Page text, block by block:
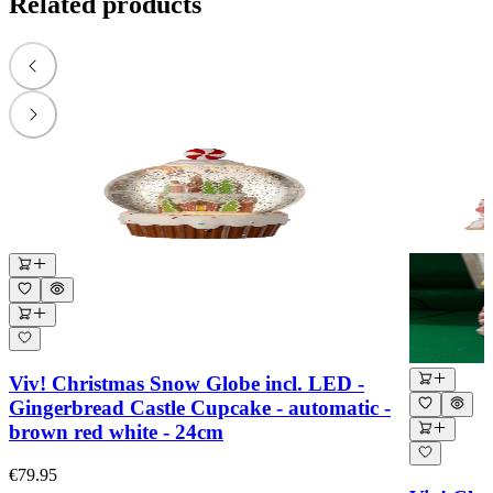
Viv! Christmas Snow Globe incl. LED -
Gingerbread Castle Cupcake - automatic -
brown red white - 24cm
€79.95